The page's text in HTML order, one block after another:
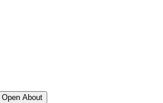
Open About